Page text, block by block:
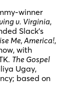
winner
v. Virginia,
Slack’s
Me, America!,
with
The Gospel
Ugay,
based on